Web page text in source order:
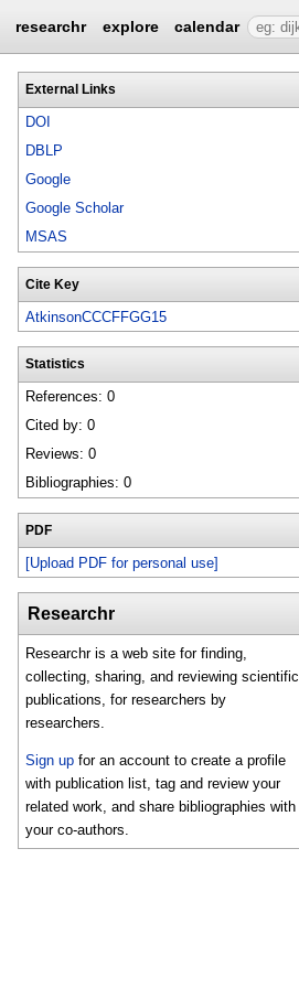
researchr explore calendar
External Links
DOI
DBLP
Google
Google Scholar
MSAS
Cite Key
AtkinsonCCCFFGG15
Statistics
References: 0
Cited by: 0
Reviews: 0
Bibliographies: 0
PDF
[Upload PDF for personal use]
Researchr
Researchr is a web site for finding,
collecting, sharing, and reviewing scientific
publications, for researchers by
researchers.
Sign up for an account to create a profile
with publication list, tag and review your
related work, and share bibliographies with
your co-authors.